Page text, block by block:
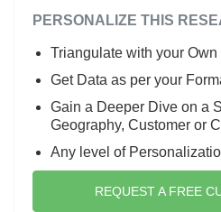
PERSONALIZE THIS
Triangulate with your Own
Get Data as per your
Gain a Deeper Dive on a
Geography, Customer or
Any level of
REQUEST A FREE